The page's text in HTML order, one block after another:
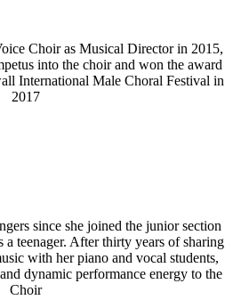
Choir as Musical Director in 2015,
into the choir and won the award
International Male Choral Festival in
2017
since she joined the junior section
a teenager. After thirty years of sharing
with her piano and vocal students,
dynamic performance energy to the
Choir